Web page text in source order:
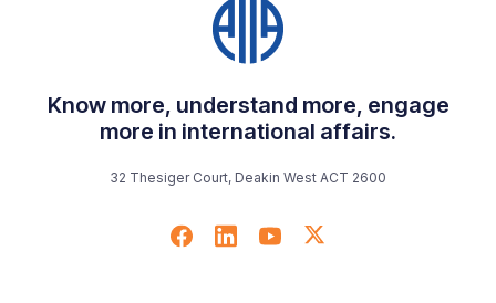
Know more, understand more, engage
more in international affairs.
32 Thesiger Court, Deakin West ACT 2600